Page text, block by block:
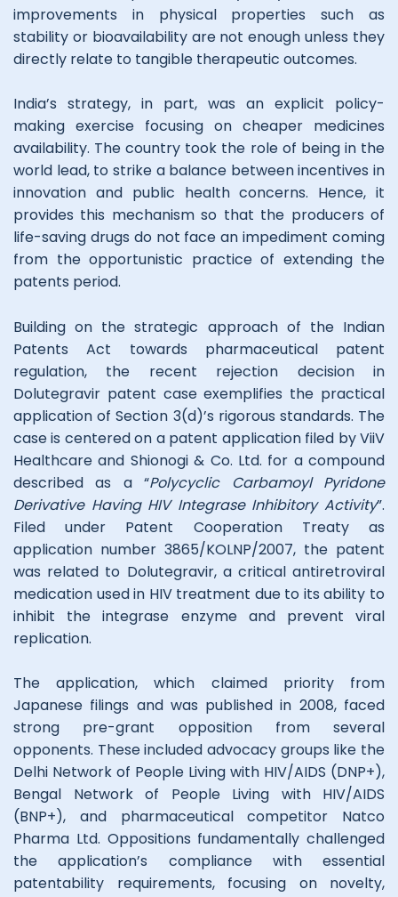
improvements in physical properties such as
stability or bioavailability are not enough unless they
directly relate to tangible therapeutic outcomes.
India’s strategy, in part, was an explicit policy-
making exercise focusing on cheaper medicines
availability. The country took the role of being in the
world lead, to strike a balance between incentives in
innovation and public health concerns. Hence, it
provides this mechanism so that the producers of
life-saving drugs do not face an impediment coming
from the opportunistic practice of extending the
patents period.
Building on the strategic approach of the Indian
Patents Act towards pharmaceutical patent
regulation, the recent rejection decision in
Dolutegravir patent case exemplifies the practical
application of Section 3(d)’s rigorous standards. The
case is centered on a patent application filed by ViiV
Healthcare and Shionogi & Co. Ltd. for a compound
described as a “Polycyclic Carbamoyl Pyridone
Derivative Having HIV Integrase Inhibitory Activity”.
Filed under Patent Cooperation Treaty as
application number 3865/KOLNP/2007, the patent
was related to Dolutegravir, a critical antiretroviral
medication used in HIV treatment due to its ability to
inhibit the integrase enzyme and prevent viral
replication.
The application, which claimed priority from
Japanese filings and was published in 2008, faced
strong pre-grant opposition from several
opponents. These included advocacy groups like the
Delhi Network of People Living with HIV/AIDS (DNP+),
Bengal Network of People Living with HIV/AIDS
(BNP+), and pharmaceutical competitor Natco
Pharma Ltd. Oppositions fundamentally challenged
the application’s compliance with essential
patentability requirements, focusing on novelty,